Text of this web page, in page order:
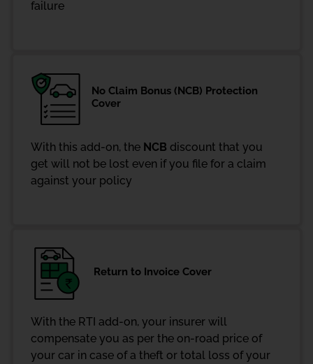
failure
No Claim Bonus (NCB) Protection
Cover
With this add-on, the NCB discount that you
get will not be lost even if you file for a claim
against your policy
Return to Invoice Cover
With the RTI add-on, your insurer will
compensate you as per the on-road price of
your car in case of a theft or total loss of your